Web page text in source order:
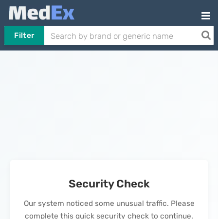
Filter
Security Check
Our system noticed some unusual traffic. Please
complete this quick security check to continue.